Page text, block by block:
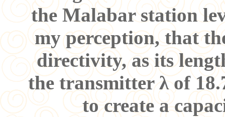
the Malabar station
my perception, that
directivity, as its
the transmitter λ of
to create a